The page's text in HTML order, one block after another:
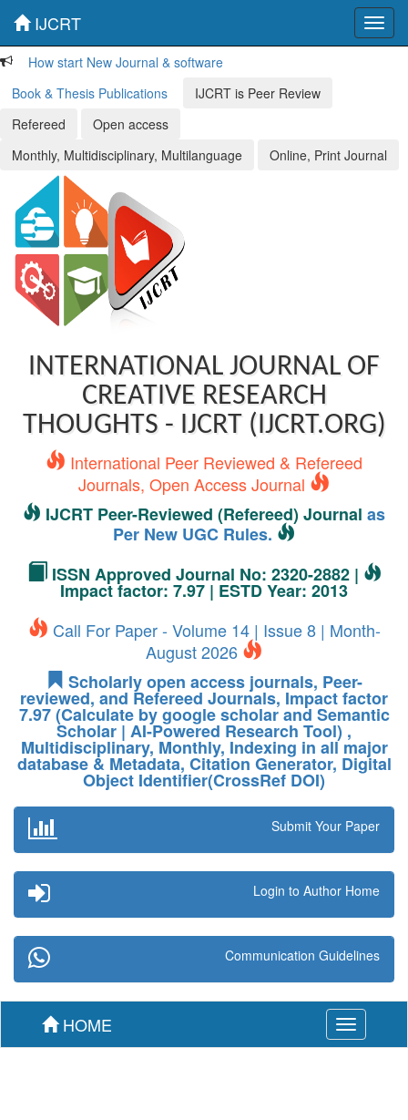
IJCRT
How start New Journal & software
Book & Thesis Publications
IJCRT is Peer Review
Refereed
Open access
Monthly, Multidisciplinary, Multilanguage
Online, Print Journal
INTERNATIONAL JOURNAL OF
CREATIVE RESEARCH
THOUGHTS - IJCRT (IJCRT.ORG)
International Peer Reviewed & Refereed
Journals, Open Access Journal
IJCRT Peer-Reviewed (Refereed) Journal as
Per New UGC Rules.
ISSN Approved Journal No: 2320-2882 |
Impact factor: 7.97 | ESTD Year: 2013
Call For Paper - Volume 14 | Issue 8 | Month-
August 2026
Scholarly open access journals, Peer-
reviewed, and Refereed Journals, Impact factor
7.97 (Calculate by google scholar and Semantic
Scholar | AI-Powered Research Tool) ,
Multidisciplinary, Monthly, Indexing in all major
database & Metadata, Citation Generator, Digital
Object Identifier(CrossRef DOI)
Submit Your Paper
Login to Author Home
Communication Guidelines
Toggle
navigation
HOME